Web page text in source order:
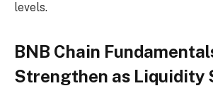
levels.
BNB Chain
Strengthen as Liquidity